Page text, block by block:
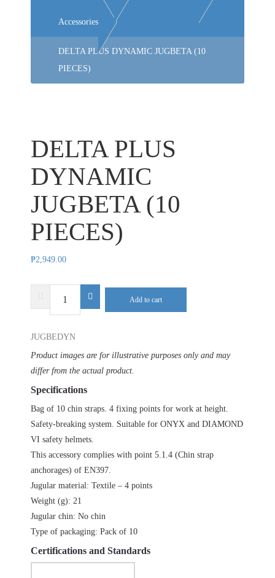
Accessories
DELTA PLUS DYNAMIC JUGBETA (10
PIECES)
DELTA PLUS
DYNAMIC
JUGBETA (10
PIECES)
₱2,949.00
DELTA
PLUS
JUGBETA
(10
PIECES)
quantity
Add to cart
JUGBEDYN
Product images are for illustrative purposes only and may
differ from the actual product.
Specifications
Bag of 10 chin straps. 4 fixing points for work at height.
Safety-breaking system. Suitable for ONYX and DIAMOND
VI safety helmets.
This accessory complies with point 5.1.4 (Chin strap
anchorages) of EN397.
Jugular material: Textile – 4 points
Weight (g): 21
Jugular chin: No chin
Type of packaging: Pack of 10
Certifications and Standards